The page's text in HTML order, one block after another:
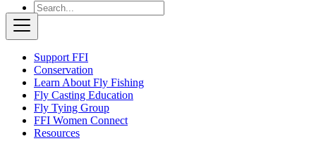
Support FFI
Conservation
Learn About Fly Fishing
Fly Casting Education
Fly Tying Group
FFI Women Connect
Resources